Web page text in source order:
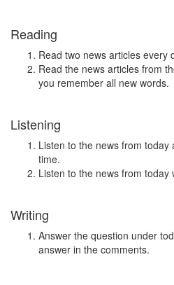
Reading
Read two news articles every
Read the news articles from
you remember all new words.
Listening
Listen to the news from
time.
Listen to the news from today
Writing
Answer the question under
answer in the comments.